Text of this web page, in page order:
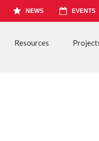
NEWS EVENTS
Resources